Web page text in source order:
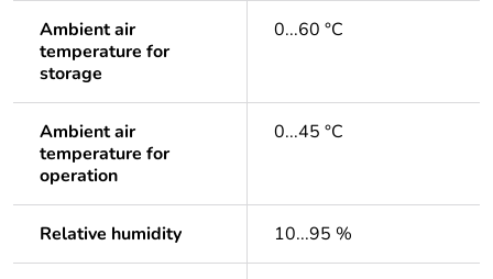
Ambient air
temperature for
storage
0...60 °C
Ambient air
temperature for
operation
0...45 °C
Relative humidity 10...95 %